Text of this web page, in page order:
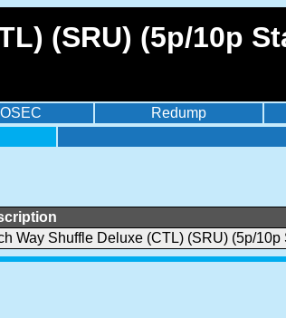
(SRU) (5p/10p
Redump
Way Shuffle Deluxe (CTL) (SRU) (5p/10p